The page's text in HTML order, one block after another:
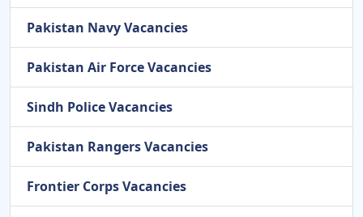
Pakistan Navy Vacancies
Pakistan Air Force Vacancies
Sindh Police Vacancies
Pakistan Rangers Vacancies
Frontier Corps Vacancies